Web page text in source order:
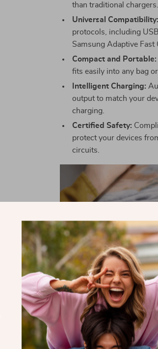
than traditional chargers.
Universal Compatibility:
protocols, including
Samsung Adaptive Fast
Compact and Portable:
fits easily into any bag
Intelligent Charging:
output to match your
charging.
Certified Safety:
protect your devices
circuits.
Why Choose
This GaN charger offers